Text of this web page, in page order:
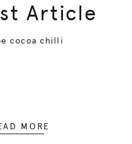
Article
cocoa chilli
MORE